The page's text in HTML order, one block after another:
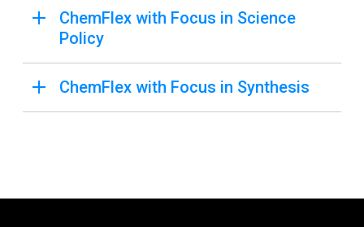
ChemFlex with Focus in Science
Policy
ChemFlex with Focus in Synthesis